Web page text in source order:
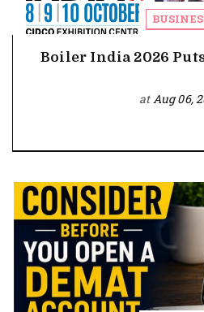
Boiler India 2026
atAug 06,